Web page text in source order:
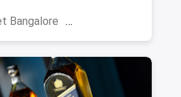
Bangalore
Tulsi Baug Pune